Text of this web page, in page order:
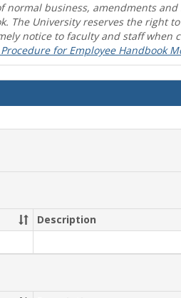
normal business, amendments
The University reserves the right
notice to faculty and staff when
for Employee Handbook
Description